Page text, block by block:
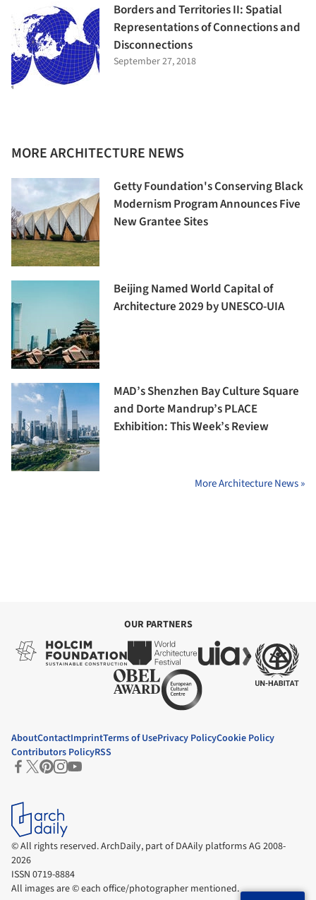
Borders and Territories II: Spatial
Representations of Connections and
Disconnections
September 27, 2018
MORE ARCHITECTURE NEWS
Getty Foundation's Conserving Black
Modernism Program Announces Five
New Grantee Sites
Beijing Named World Capital of
Architecture 2029 by UNESCO-UIA
MAD’s Shenzhen Bay Culture Square
and Dorte Mandrup’s PLACE
Exhibition: This Week’s Review
More Architecture News »